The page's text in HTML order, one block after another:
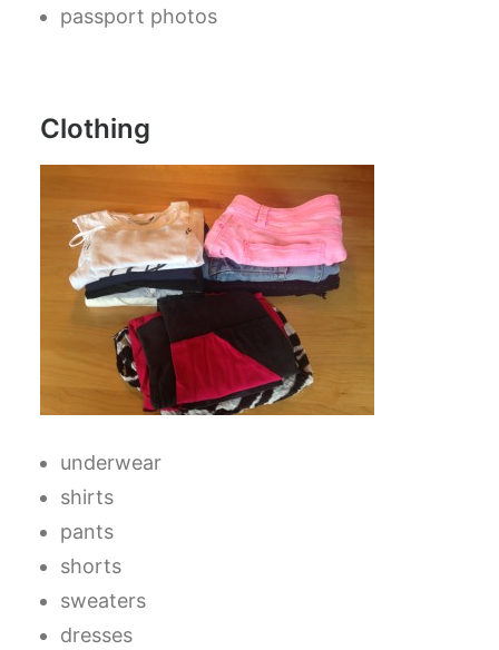
passport photos
Clothing
underwear
shirts
pants
shorts
sweaters
dresses